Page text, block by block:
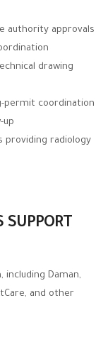
authority approvals
drawing
permit coordination
up
providing radiology
SUPPORT
Daman,
and other